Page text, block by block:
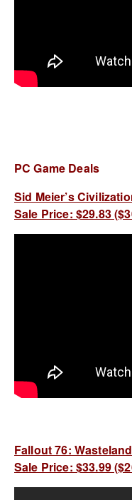
PC Game Deals
Sid Meier’s
Sale Price: $29.83
Fallout 76:
Sale Price: $33.99